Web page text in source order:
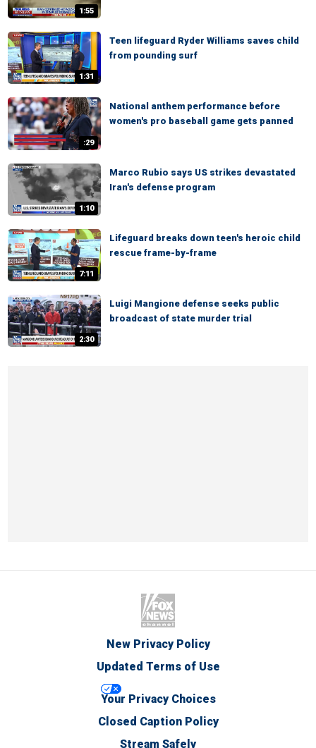
1:55
1:31
Teen lifeguard Ryder Williams saves child
from pounding surf
:29
National anthem performance before
women's pro baseball game gets panned
1:10
Marco Rubio says US strikes devastated
Iran's defense program
7:11
Lifeguard breaks down teen's heroic child
rescue frame-by-frame
2:30
Luigi Mangione defense seeks public
broadcast of state murder trial
New Privacy Policy
Updated Terms of Use
Your Privacy Choices
Closed Caption Policy
Stream Safely